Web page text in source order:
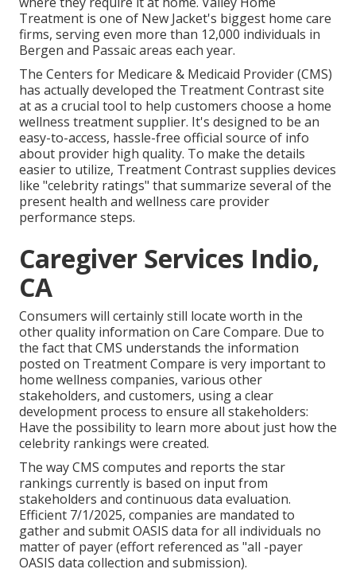
Treatment is one of New Jacket's biggest home care
firms, serving even more than 12,000 individuals in
Bergen and Passaic areas each year.
The Centers for Medicare & Medicaid Provider (CMS)
has actually developed the Treatment Contrastsite
at as a crucial tool to help customers choose a home
wellness treatment supplier. It's designed to be an
easy-to-access, hassle-free official source of info
about provider high quality. To make the details
easier to utilize, Treatment Contrast supplies devices
like "celebrity ratings" that summarize several of the
present health and wellness care provider
performance steps.
Caregiver Services Indio,
CA
Consumers will certainly still locate worth in the
other quality information on Care Compare. Due to
the fact that CMS understands the information
posted on Treatment Compare is very important to
home wellness companies, various other
stakeholders, and customers, using a clear
development process to ensure all stakeholders:
Have the possibility to learn more about just how the
celebrity rankings were created.
The way CMS computes and reports the star
rankings currently is based on input from
stakeholders and continuous data evaluation.
Efficient 7/1/2025, companies are mandated to
gather and submit OASIS data for all individuals no
matter of payer (effort referenced as "all -payer
OASIS data collection and submission).